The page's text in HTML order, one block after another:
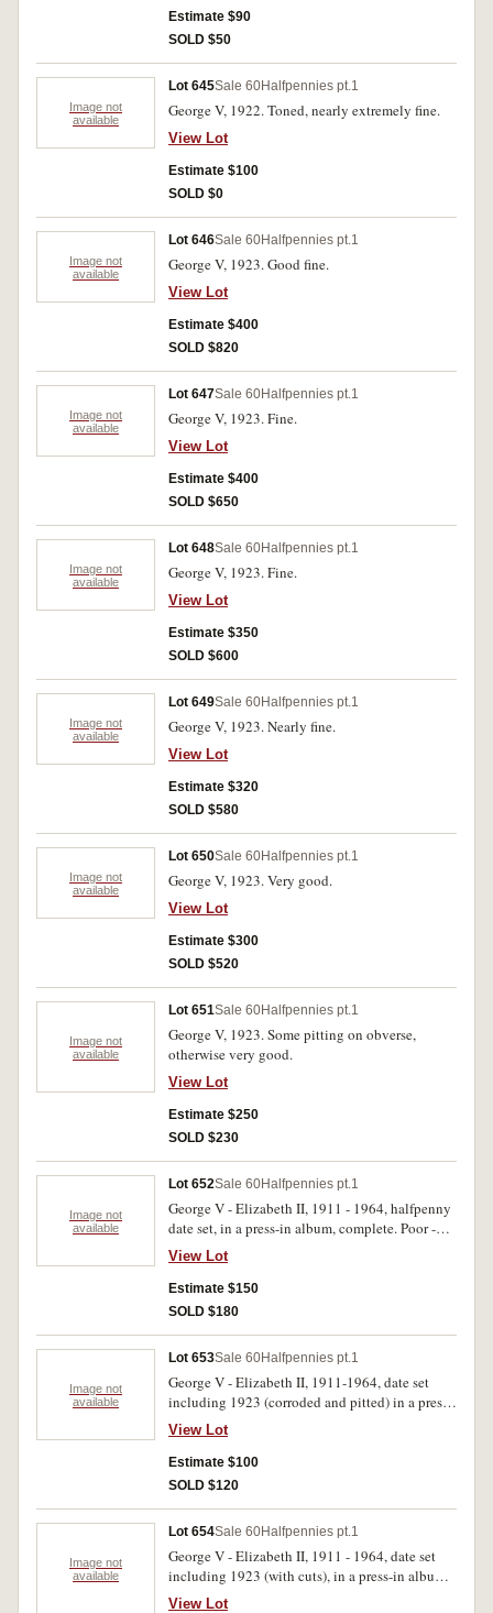
Estimate $90
SOLD $50
Image not
available
Lot 645Sale 60Halfpennies pt.1
George V, 1922. Toned, nearly extremely fine.
View Lot
Estimate $100
SOLD $0
Image not
available
Lot 646Sale 60Halfpennies pt.1
George V, 1923. Good fine.
View Lot
Estimate $400
SOLD $820
Image not
available
Lot 647Sale 60Halfpennies pt.1
George V, 1923. Fine.
View Lot
Estimate $400
SOLD $650
Image not
available
Lot 648Sale 60Halfpennies pt.1
George V, 1923. Fine.
View Lot
Estimate $350
SOLD $600
Image not
available
Lot 649Sale 60Halfpennies pt.1
George V, 1923. Nearly fine.
View Lot
Estimate $320
SOLD $580
Image not
available
Lot 650Sale 60Halfpennies pt.1
George V, 1923. Very good.
View Lot
Estimate $300
SOLD $520
Image not
available
Lot 651Sale 60Halfpennies pt.1
George V, 1923. Some pitting on obverse,
otherwise very good.
View Lot
Estimate $250
SOLD $230
Image not
available
Lot 652Sale 60Halfpennies pt.1
George V - Elizabeth II, 1911 - 1964, halfpenny
date set, in a press-in album, complete. Poor -
extremely fine. (70)
View Lot
Estimate $150
SOLD $180
Image not
available
Lot 653Sale 60Halfpennies pt.1
George V - Elizabeth II, 1911-1964, date set
including 1923 (corroded and pitted) in a press-
in album. Poor - extremely fine. (77)
View Lot
Estimate $100
SOLD $120
Image not
available
Lot 654Sale 60Halfpennies pt.1
George V - Elizabeth II, 1911 - 1964, date set
including 1923 (with cuts), in a press-in album.
Fair - extremely fine. (62)
View Lot